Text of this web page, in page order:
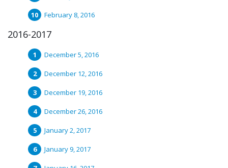
February 8, 2016
2016-2017
December 5, 2016
December 12, 2016
December 19, 2016
December 26, 2016
January 2, 2017
January 9, 2017